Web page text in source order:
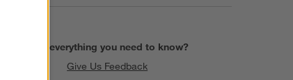
Find everything you need to know?
Give Us Feedback